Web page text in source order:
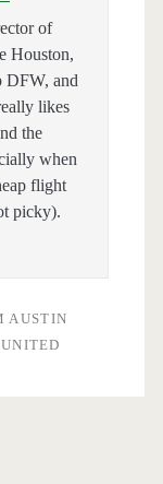
of
Houston,
DFW, and
likes
the
when
flight
picky).
AUSTIN
UNITED